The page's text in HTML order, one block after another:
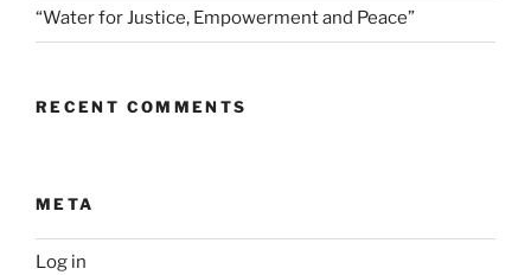
“Water for Justice, Empowerment and Peace”
RECENT COMMENTS
META
Log in